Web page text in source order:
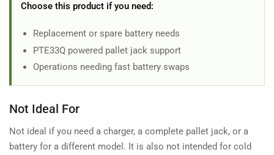
Choose this product if you need:
Replacement or spare battery needs
PTE33Q powered pallet jack support
Operations needing fast battery swaps
Not Ideal For
Not ideal if you need a charger, a complete pallet jack, or a
battery for a different model. It is also not intended for cold